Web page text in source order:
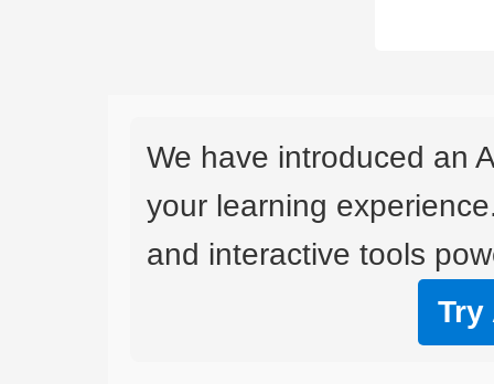
We have introduced an
your learning
and interactive tools
Try